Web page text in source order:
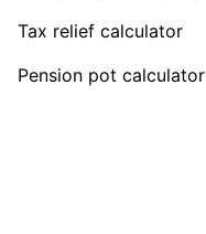
Tax relief calculator
Pension pot calculator